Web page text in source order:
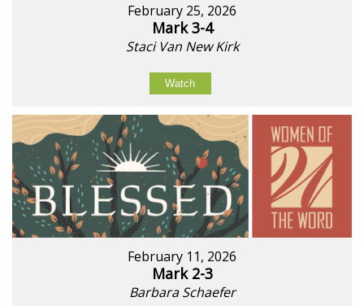
February 25, 2026
Mark 3-4
Staci Van New Kirk
Watch
February 11, 2026
Mark 2-3
Barbara Schaefer